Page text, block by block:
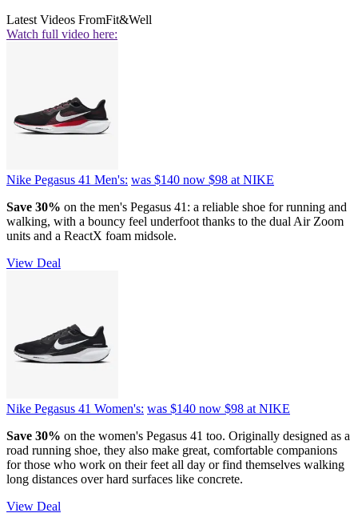
Latest Videos FromFit&Well
Watch full video here:
Nike Pegasus 41 Men's: was $140 now $98 at NIKE
Save 30% on the men's Pegasus 41: a reliable shoe for running and
walking, with a bouncy feel underfoot thanks to the dual Air Zoom
units and a ReactX foam midsole.
View Deal
Nike Pegasus 41 Women's: was $140 now $98 at NIKE
Save 30% on the women's Pegasus 41 too. Originally designed as a
road running shoe, they also make great, comfortable companions
for those who work on their feet all day or find themselves walking
long distances over hard surfaces like concrete.
View Deal